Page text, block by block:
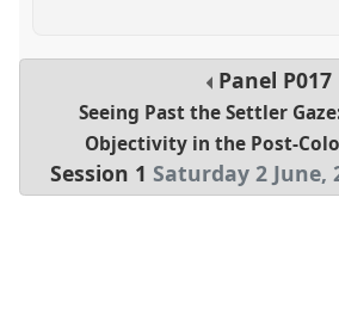
Panel P017
Seeing Past the Settler
Objectivity in the Post-
Session 1 Saturday 2 June,